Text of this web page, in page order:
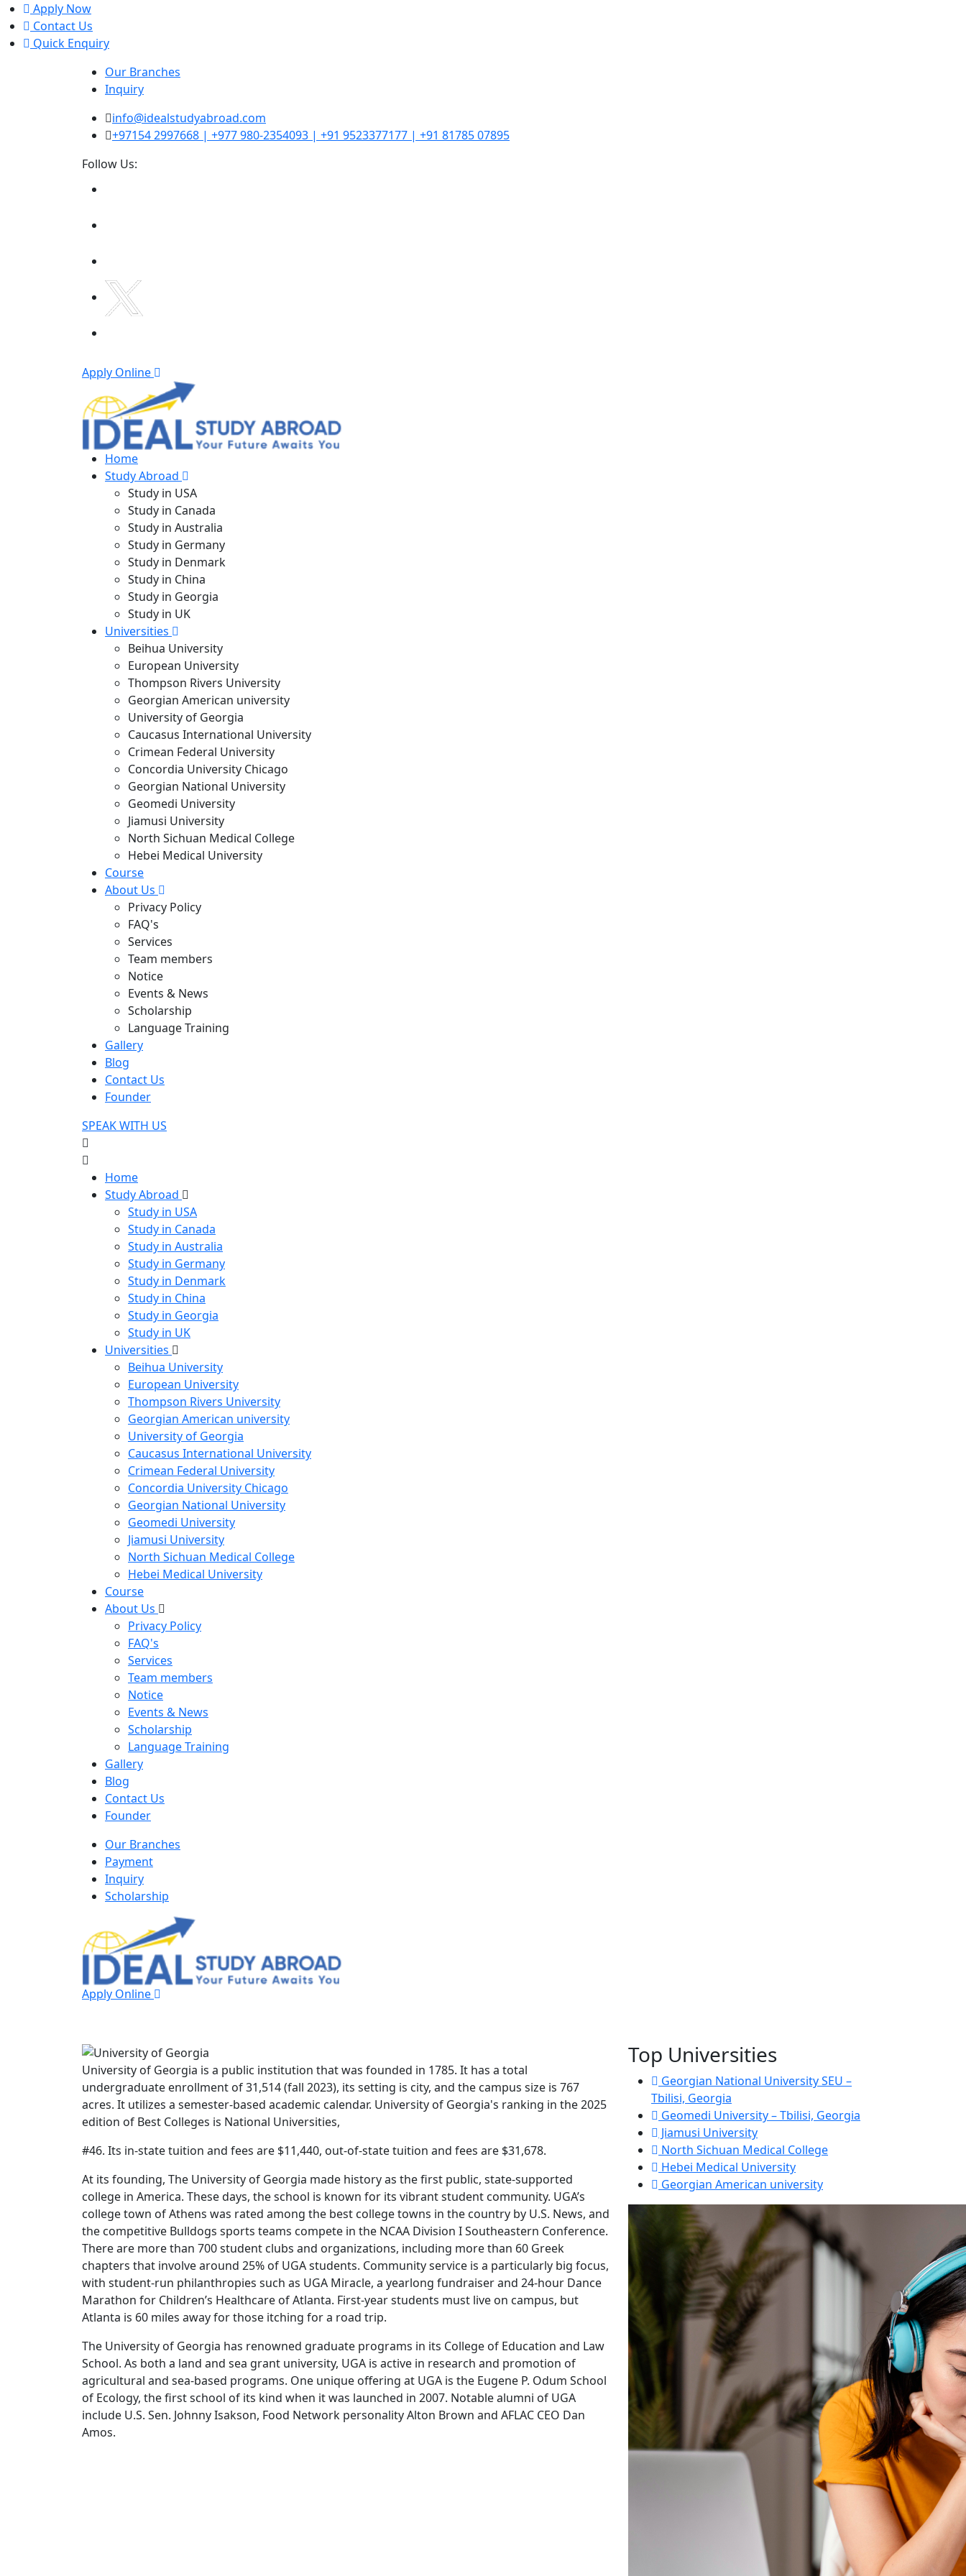
Apply Now
Contact Us
Quick Enquiry
Our Branches
Inquiry
info@idealstudyabroad.com
‪+97154 2997668‬ | +977 980-2354093 | +91 9523377177 | +91 81785 07895
Follow Us:
Apply Online
Home
Study Abroad
Study in USA
Study in Canada
Study in Australia
Study in Germany
Study in Denmark
Study in China
Study in Georgia
Study in UK
Universities
Beihua University
European University
Thompson Rivers University
Georgian American university
University of Georgia
Caucasus International University
Crimean Federal University
Concordia University Chicago
Georgian National University
Geomedi University
Jiamusi University
North Sichuan Medical College
Hebei Medical University
Course
About Us
Privacy Policy
FAQ's
Services
Team members
Notice
Events & News
Scholarship
Language Training
Gallery
Blog
Contact Us
Founder
SPEAK WITH US
Home
Study Abroad
Study in USA
Study in Canada
Study in Australia
Study in Germany
Study in Denmark
Study in China
Study in Georgia
Study in UK
Universities
Beihua University
European University
Thompson Rivers University
Georgian American university
University of Georgia
Caucasus International University
Crimean Federal University
Concordia University Chicago
Georgian National University
Geomedi University
Jiamusi University
North Sichuan Medical College
Hebei Medical University
Course
About Us
Privacy Policy
FAQ's
Services
Team members
Notice
Events & News
Scholarship
Language Training
Gallery
Blog
Contact Us
Founder
Our Branches
Payment
Inquiry
Scholarship
Apply Online
University of Georgia is a public institution that was founded in 1785. It has a total
undergraduate enrollment of 31,514 (fall 2023), its setting is city, and the campus size is 767
acres. It utilizes a semester-based academic calendar. University of Georgia's ranking in the 2025
edition of Best Colleges is National Universities,
#46. Its in-state tuition and fees are $11,440, out-of-state tuition and fees are $31,678.
At its founding, The University of Georgia made history as the first public, state-supported
college in America. These days, the school is known for its vibrant student community. UGA’s
college town of Athens was rated among the best college towns in the country by U.S. News, and
the competitive Bulldogs sports teams compete in the NCAA Division I Southeastern Conference.
There are more than 700 student clubs and organizations, including more than 60 Greek
chapters that involve around 25% of UGA students. Community service is a particularly big focus,
with student-run philanthropies such as UGA Miracle, a yearlong fundraiser and 24-hour Dance
Marathon for Children’s Healthcare of Atlanta. First-year students must live on campus, but
Atlanta is 60 miles away for those itching for a road trip.
The University of Georgia has renowned graduate programs in its College of Education and Law
School. As both a land and sea grant university, UGA is active in research and promotion of
agricultural and sea-based programs. One unique offering at UGA is the Eugene P. Odum School
of Ecology, the first school of its kind when it was launched in 2007. Notable alumni of UGA
include U.S. Sen. Johnny Isakson, Food Network personality Alton Brown and AFLAC CEO Dan
Amos.
Top Universities
Georgian National University SEU –
Tbilisi, Georgia
Geomedi University – Tbilisi, Georgia
Jiamusi University
North Sichuan Medical College
Hebei Medical University
Georgian American university